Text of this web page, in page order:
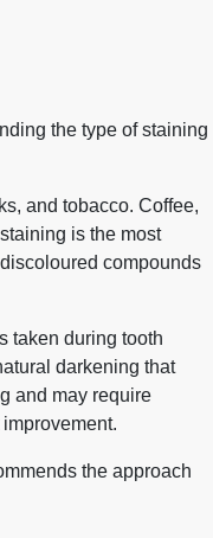
the type of staining
and tobacco. Coffee,
is the most
compounds
taken during tooth
darkening that
and may require
the approach